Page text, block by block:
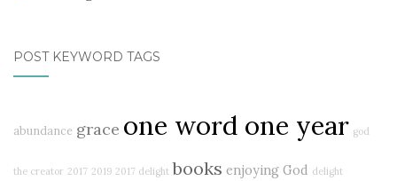
POST KEYWORD TAGS
abundance grace one word one year god
the creator 2017 2019 2017 delight books enjoying God delight